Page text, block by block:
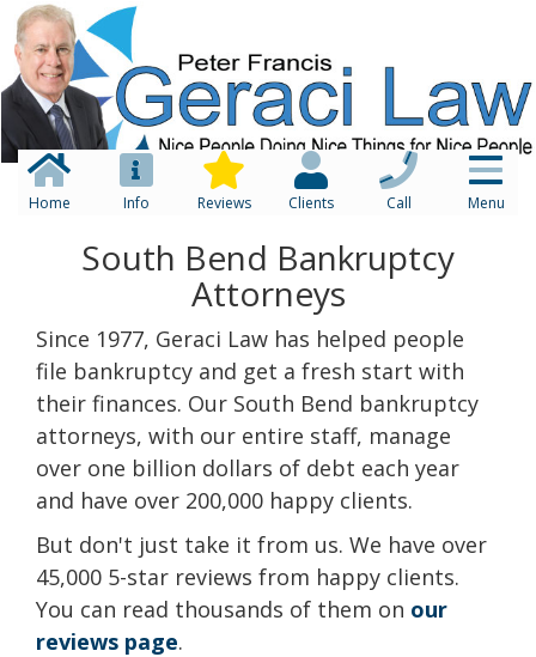
Home Info Reviews Clients Call Menu
South Bend Bankruptcy
Attorneys
Since 1977, Geraci Law has helped people
file bankruptcy and get a fresh start with
their finances. Our South Bend bankruptcy
attorneys, with our entire staff, manage
over one billion dollars of debt each year
and have over 200,000 happy clients.
But don't just take it from us. We have over
45,000 5-star reviews from happy clients.
You can read thousands of them on our
reviews page.